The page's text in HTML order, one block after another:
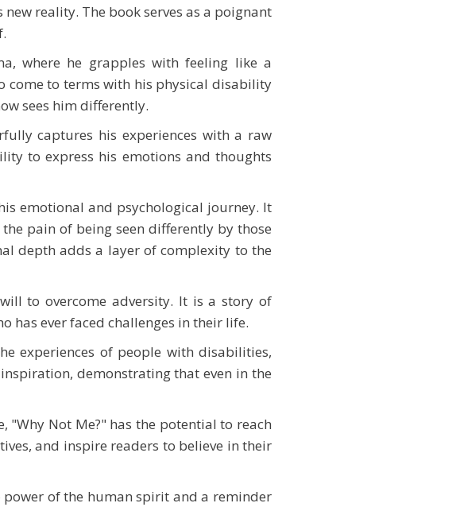
reality. The book serves as a poignant
where he grapples with feeling like a
come to terms with his physical disability
sees him differently.
captures his experiences with a raw
to express his emotions and thoughts
emotional and psychological journey. It
pain of being seen differently by those
depth adds a layer of complexity to the
to overcome adversity. It is a story of
has ever faced challenges in their life.
experiences of people with disabilities,
demonstrating that even in the
Not Me?" has the potential to reach
and inspire readers to believe in their
power of the human spirit and a reminder